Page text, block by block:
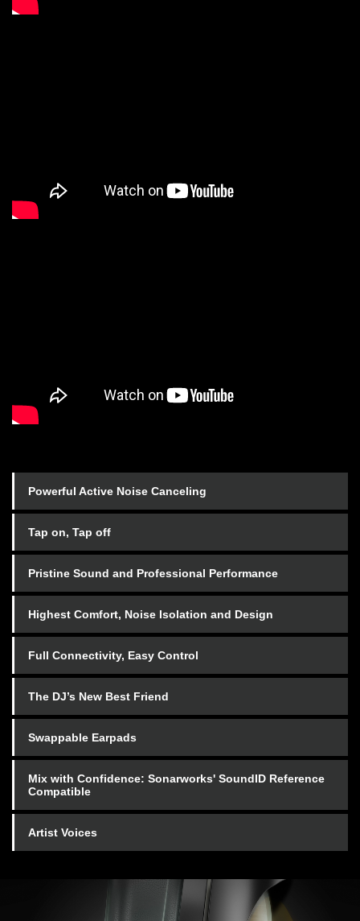
Powerful Active Noise Canceling
Tap on, Tap off
Pristine Sound and Professional Performance
Highest Comfort, Noise Isolation and Design
Full Connectivity, Easy Control
The DJ’s New Best Friend
Swappable Earpads
Mix with Confidence: Sonarworks' SoundID Reference
Compatible
Artist Voices